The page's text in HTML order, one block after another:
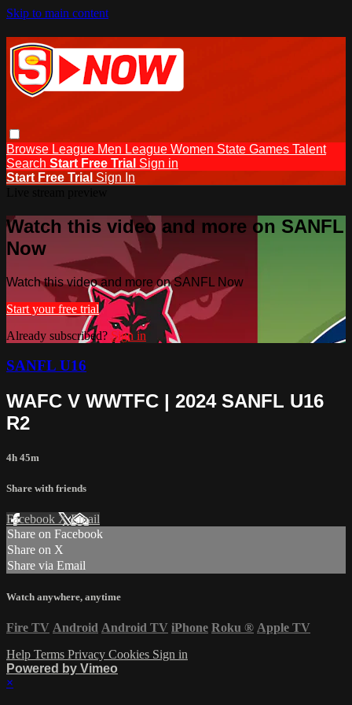
Skip to main content
Browse League Men League Women State Games Talent
Search Start Free Trial Sign in
Start Free Trial Sign In
Watch this video and more on SANFL
Now
Watch this video and more on SANFL Now
Start your free trial
Already subscribed? Sign in
SANFL U16
WAFC V WWTFC | 2024 SANFL U16
R2
4h 45m
Share with friends
Facebook XEmail
Share on Facebook
Share on X
Share via Email
Watch anywhere, anytime
Fire TV Android Android TV iPhone Roku ® Apple TV
Help Terms Privacy Cookies Sign in
Powered by Vimeo
×